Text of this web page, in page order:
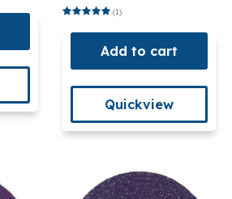
(1)
Add to cart
Quickview